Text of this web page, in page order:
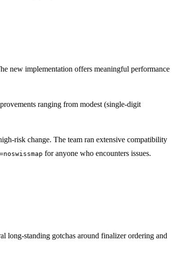
new implementation offers meaningful performance
ranging from modest (single-digit
risk change. The team ran extensive compatibility
for anyone who encounters issues.
long-standing gotchas around finalizer ordering and